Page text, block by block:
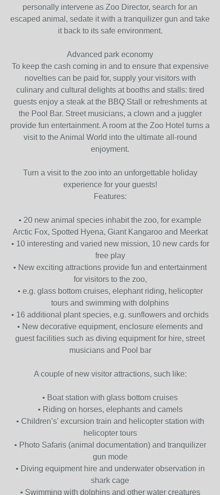
personally intervene as Zoo Director, search for an
escaped animal, sedate it with a tranquilizer gun and take
it back to its safe environment.
Advanced park economy
To keep the cash coming in and to ensure that expensive
novelties can be paid for, supply your visitors with
culinary and cultural delights at booths and stalls: tired
guests enjoy a steak at the BBQ Stall or refreshments at
the Pool Bar. Street musicians, a clown and a juggler
provide fun entertainment. A room at the Zoo Hotel turns a
visit to the Animal World into the ultimate all-round
enjoyment.
Turn a visit to the zoo into an unforgettable holiday
experience for your guests!
Features:
• 20 new animal species inhabit the zoo, for example
Arctic Fox, Spotted Hyena, Giant Kangaroo and Meerkat
• 10 interesting and varied new mission, 10 new cards for
free play
• New exciting attractions provide fun and entertainment
for visitors to the zoo,
• e.g. glass bottom cruises, elephant riding, helicopter
tours and swimming with dolphins
• 16 additional plant species, e.g. sunflowers and orchids
• New decorative equipment, enclosure elements and
guest facilities such as diving equipment for hire, street
musicians and Pool bar
A couple of new visitor attractions, such like:
• Boat station with glass bottom cruises
• Riding on horses, elephants and camels
• Children’s' excursion train and helicopter station with
helicopter tours
• Photo Safaris (animal documentation) and tranquilizer
gun mode
• Diving equipment hire and underwater observation in
shark cage
• Swimming with dolphins and other water creatures